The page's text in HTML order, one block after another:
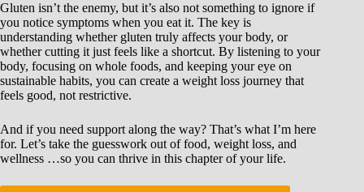
Gluten isn’t the enemy, but it’s also not something to ignore if
you notice symptoms when you eat it. The key is
understanding whether gluten truly affects your body, or
whether cutting it just feels like a shortcut. By listening to your
body, focusing on whole foods, and keeping your eye on
sustainable habits, you can create a weight loss journey that
feels good, not restrictive.
And if you need support along the way? That’s what I’m here
for. Let’s take the guesswork out of food, weight loss, and
wellness …so you can thrive in this chapter of your life.